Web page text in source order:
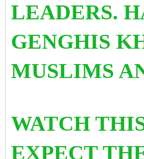
LEADERS.
GENGHIS
MUSLIMS
WATCH
EXPECT